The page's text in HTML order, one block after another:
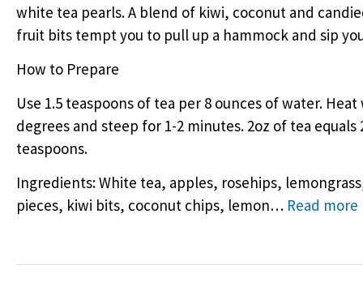
white tea pearls. A blend of kiwi, coconut and
fruit bits tempt you to pull up a hammock and sip
How to Prepare
Use 1.5 teaspoons of tea per 8 ounces of water. Heat
degrees and steep for 1-2 minutes. 2oz of tea equals
teaspoons.
Ingredients: White tea, apples, rosehips,
pieces, kiwi bits, coconut chips, lemon… Read more